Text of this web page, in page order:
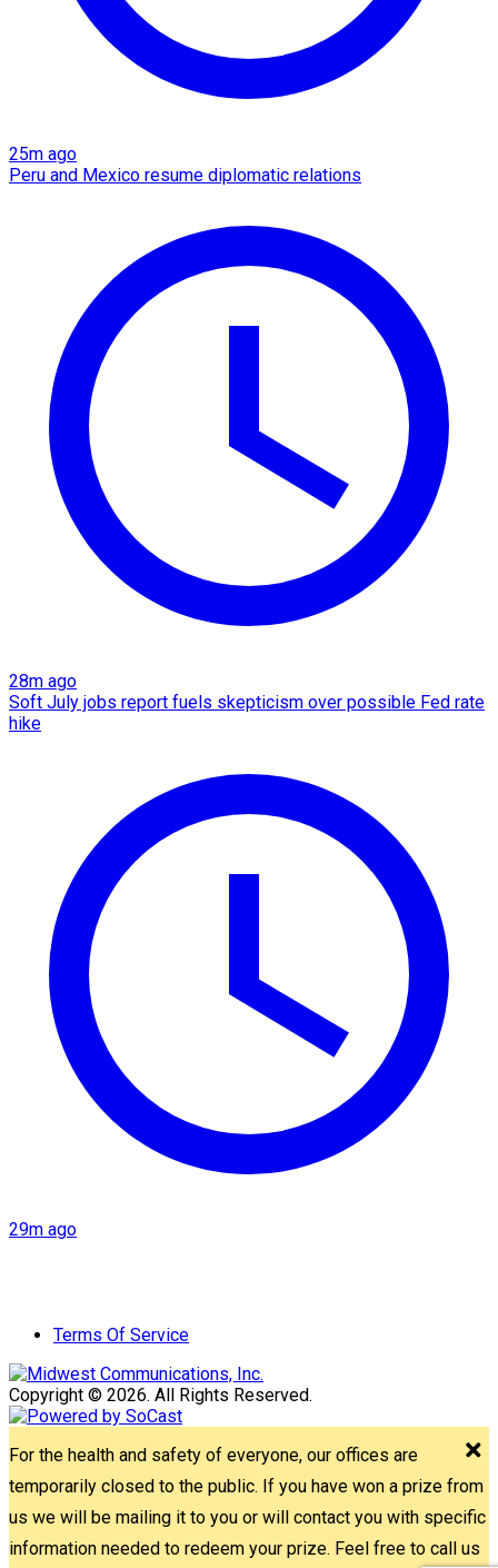
25m ago
Peru and Mexico resume diplomatic relations
28m ago
Soft July jobs report fuels skepticism over possible Fed rate
hike
29m ago
Terms Of Service
Copyright © 2026. All Rights Reserved.
For the health and safety of everyone, our offices are
temporarily closed to the public. If you have won a prize from
us we will be mailing it to you or will contact you with specific
information needed to redeem your prize. Feel free to call us